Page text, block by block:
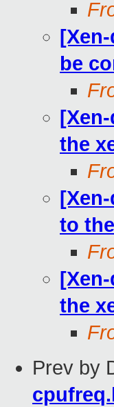
be
the
to
the
Prev by